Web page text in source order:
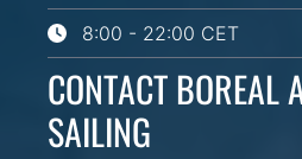
8:00 - 22:00 CET
CONTACT BOREAL
SAILING